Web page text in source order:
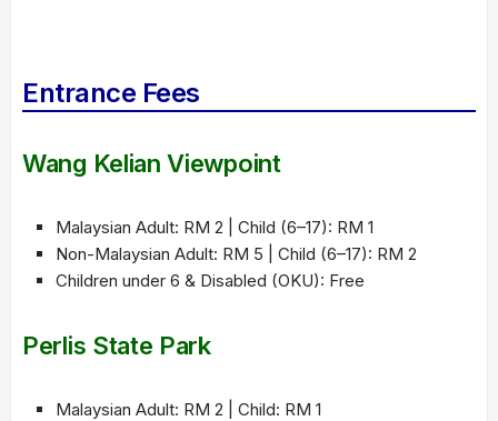
Entrance Fees
Wang Kelian Viewpoint
Malaysian Adult: RM 2 | Child (6–17): RM 1
Non-Malaysian Adult: RM 5 | Child (6–17): RM 2
Children under 6 & Disabled (OKU): Free
Perlis State Park
Malaysian Adult: RM 2 | Child: RM 1